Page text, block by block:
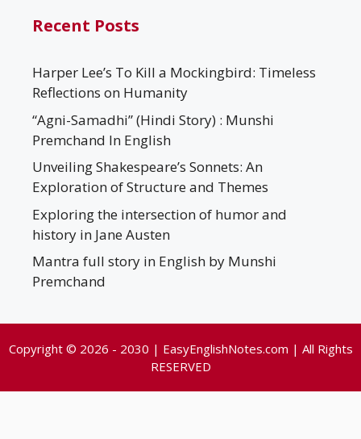
Recent Posts
Harper Lee’s To Kill a Mockingbird: Timeless
Reflections on Humanity
“Agni-Samadhi” (Hindi Story) : Munshi
Premchand In English
Unveiling Shakespeare’s Sonnets: An
Exploration of Structure and Themes
Exploring the intersection of humor and
history in Jane Austen
Mantra full story in English by Munshi
Premchand
Copyright © 2026 - 2030 | EasyEnglishNotes.com | All Rights
RESERVED